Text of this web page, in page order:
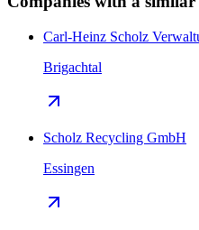
Carl-Heinz Scholz
Brigachtal
Scholz Recycling GmbH
Essingen